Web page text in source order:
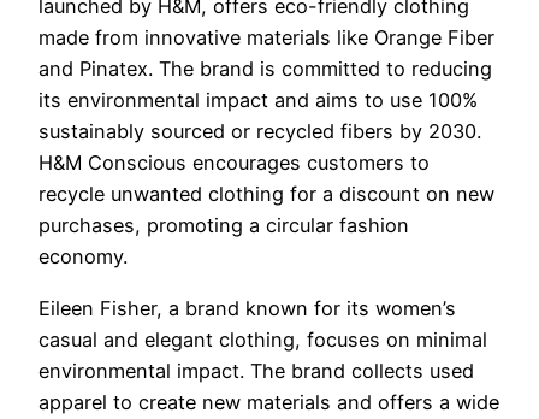
launched by H&M, offers eco-friendly clothing
made from innovative materials like Orange Fiber
and Pinatex. The brand is committed to reducing
its environmental impact and aims to use 100%
sustainably sourced or recycled fibers by 2030.
H&M Conscious encourages customers to
recycle unwanted clothing for a discount on new
purchases, promoting a circular fashion
economy.
Eileen Fisher, a brand known for its women’s
casual and elegant clothing, focuses on minimal
environmental impact. The brand collects used
apparel to create new materials and offers a wide